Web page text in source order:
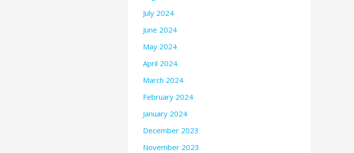
July 2024
June 2024
May 2024
April 2024
March 2024
February 2024
January 2024
December 2023
November 2023